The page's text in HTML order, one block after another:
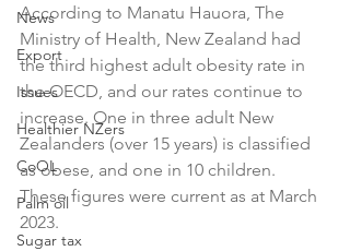
News
Export
Issues
Healthier NZers
CoOL
Palm oil
Sugar tax
According to Manatu Hauora, The
Ministry of Health, New Zealand had
the third highest adult obesity rate in
the OECD, and our rates continue to
increase. One in three adult New
Zealanders (over 15 years) is classified
as obese, and one in 10 children.
These figures were current as at March
2023.